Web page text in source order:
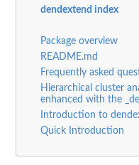
dendextend index
Package overview
README.md
Frequently asked
Hierarchical cluster
enhanced with the
Introduction to
Quick Introduction